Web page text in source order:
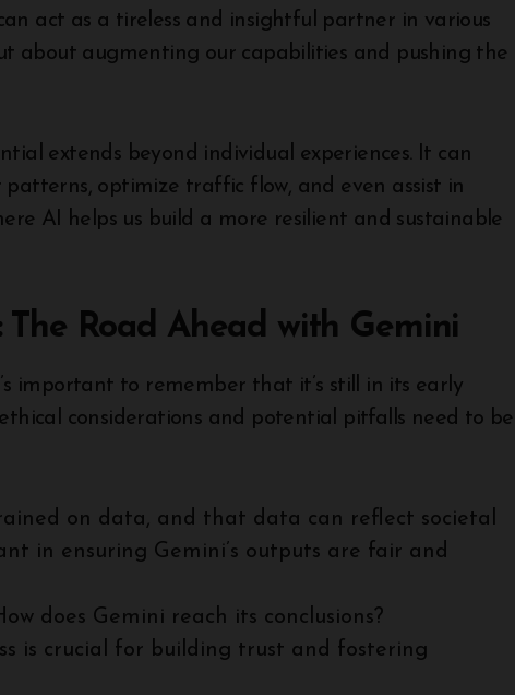
act as a tireless and insightful partner in various
about augmenting our capabilities and pushing the
extends beyond individual experiences. It can
optimize traffic flow, and even assist in
AI helps us build a more resilient and sustainable
Road Ahead with Gemini
important to remember that it’s still in its early
considerations and potential pitfalls need to be
on data, and that data can reflect societal
in ensuring Gemini’s outputs are fair and
does Gemini reach its conclusions?
is crucial for building trust and fostering